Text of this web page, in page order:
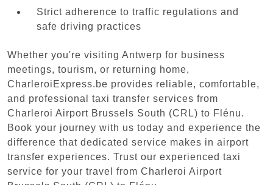
Strict adherence to traffic regulations and
safe driving practices
Whether you're visiting Antwerp for business
meetings, tourism, or returning home,
CharleroiExpress.be provides reliable, comfortable,
and professional taxi transfer services from
Charleroi Airport Brussels South (CRL) to Flénu.
Book your journey with us today and experience the
difference that dedicated service makes in airport
transfer experiences. Trust our experienced taxi
service for your travel from Charleroi Airport